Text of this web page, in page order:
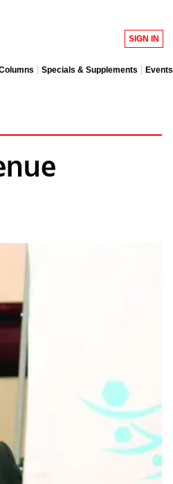
SIGN IN
Specials & Supplements Events